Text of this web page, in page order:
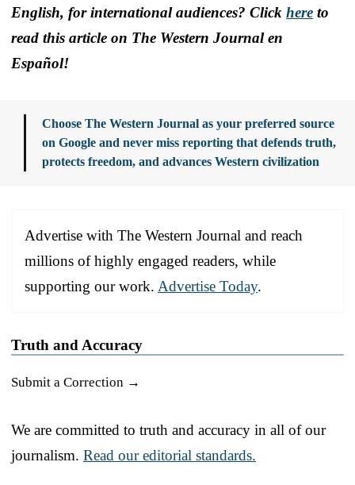
English, for international audiences? Click here to
read this article on The Western Journal en
Español!
Choose The Western Journal as your preferred source
on Google and never miss reporting that defends truth,
protects freedom, and advances Western civilization
Advertise with The Western Journal and reach
millions of highly engaged readers, while
supporting our work. Advertise Today.
Truth and Accuracy
Submit a Correction →
We are committed to truth and accuracy in all of our
journalism. Read our editorial standards.